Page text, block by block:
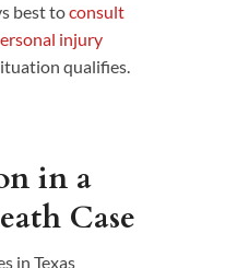
best toconsult
injury
qualifies.
in a
Case
in Texas